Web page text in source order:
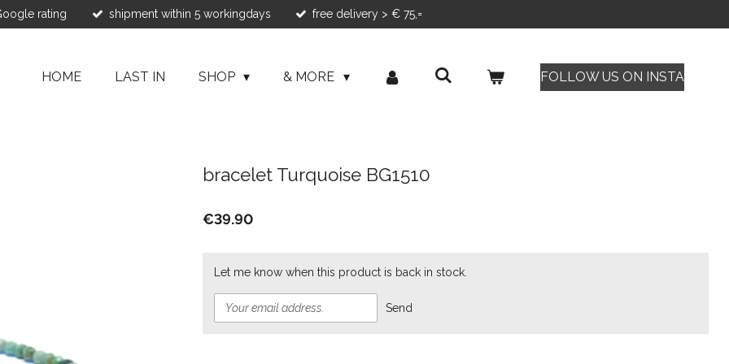
rating shipment within 5 workingdays free delivery > € 75,=
HOME LAST IN SHOP & MORE FOLLOW US ON INSTA
bracelet Turquoise BG1510
€39.90
Let me know when this product is back in stock.
Send